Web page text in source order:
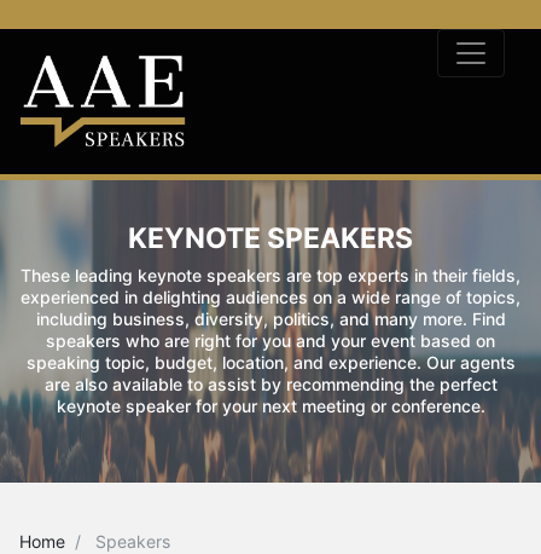
KEYNOTE SPEAKERS
These leading keynote speakers are top experts in their fields,
experienced in delighting audiences on a wide range of topics,
including business, diversity, politics, and many more. Find
speakers who are right for you and your event based on
speaking topic, budget, location, and experience. Our agents
are also available to assist by recommending the perfect
keynote speaker for your next meeting or conference.
Home Speakers